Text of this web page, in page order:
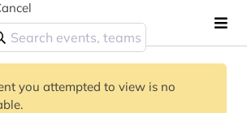
you attempted to view is no